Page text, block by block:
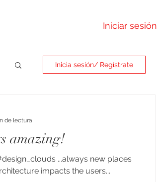
Iniciar sesión
Inicia sesión/ Regístrate
amazing!
...always new places
impacts the users...
de lectura